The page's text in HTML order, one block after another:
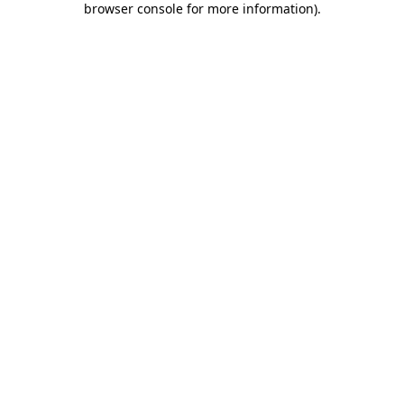
browser console for more information).